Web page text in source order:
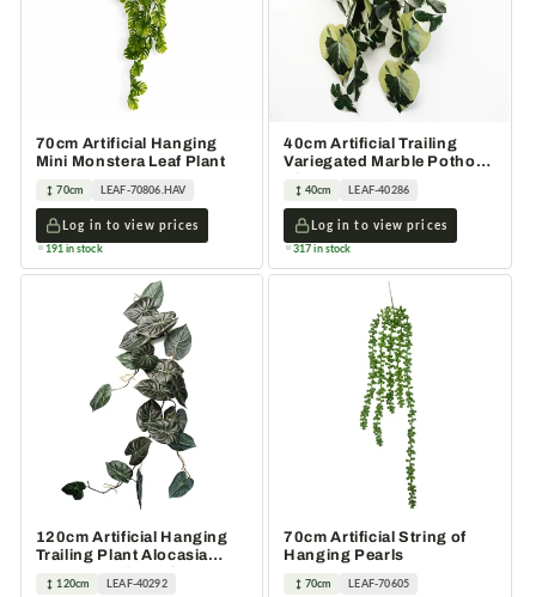
70cm Artificial Hanging
Mini Monstera Leaf Plant
70cm LEAF-70806.HAV
Log in to view prices
191 in stock
40cm Artificial Trailing
Variegated Marble Pothos
40cm LEAF-40286
Log in to view prices
317 in stock
120cm Artificial Hanging
Trailing Plant Alocasia
120cm LEAF-40292
70cm Artificial String of
Hanging Pearls
70cm LEAF-70605